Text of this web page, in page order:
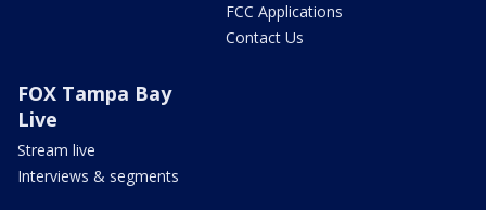
FCC Applications
Contact Us
FOX Tampa Bay
Live
Stream live
Interviews & segments